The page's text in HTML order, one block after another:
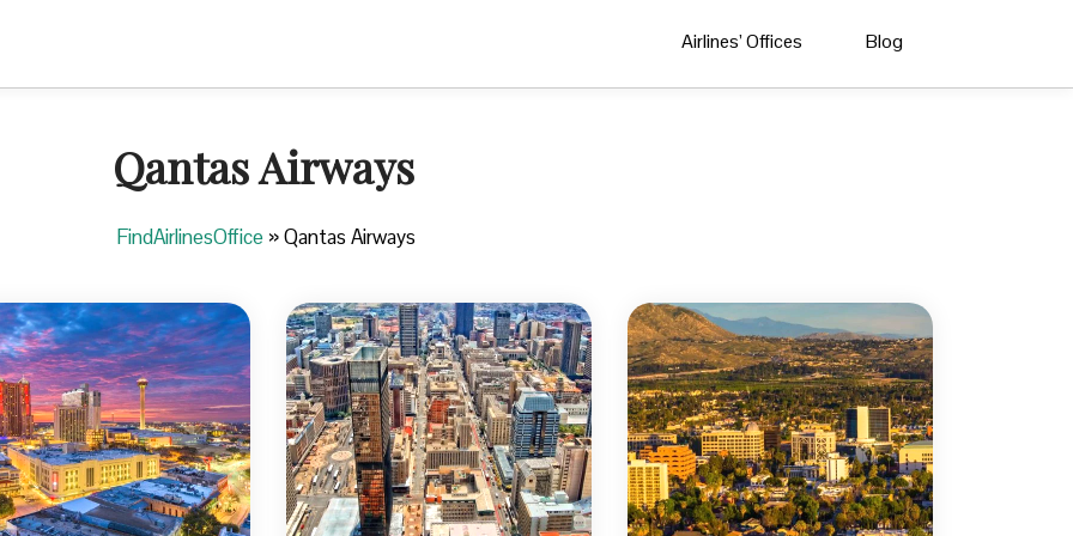
Airlines’ Offices Blog
Qantas Airways
FindAirlinesOffice »Qantas Airways